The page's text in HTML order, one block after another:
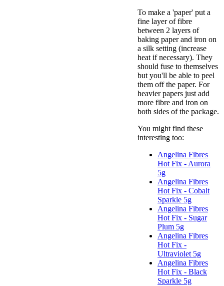
To make a 'paper' put a
fine layer of fibre
between 2 layers of
baking paper and iron on
a silk setting (increase
heat if necessary). They
should fuse to themselves
but you'll be able to peel
them off the paper. For
heavier papers just add
more fibre and iron on
both sides of the package.
You might find these
interesting too:
Angelina Fibres
Hot Fix - Aurora
5g
Angelina Fibres
Hot Fix - Cobalt
Sparkle 5g
Angelina Fibres
Hot Fix - Sugar
Plum 5g
Angelina Fibres
Hot Fix -
Ultraviolet 5g
Angelina Fibres
Hot Fix - Black
Sparkle 5g